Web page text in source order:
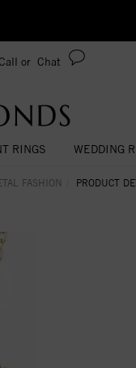
or Chat
RINGS WEDDING
FASHION PRODUCT